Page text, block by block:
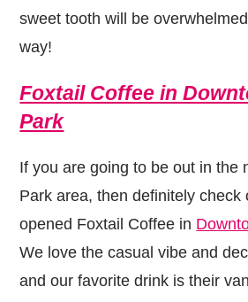
sweet tooth will be
way!
Foxtail Coffee in
Park
If you are going to be out in the
Park area, then definitely check
opened Foxtail Coffee in
We love the casual vibe and
and our favorite drink is their